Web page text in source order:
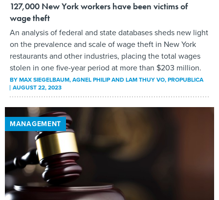
127,000 New York workers have been victims of
wage theft
An analysis of federal and state databases sheds new light
on the prevalence and scale of wage theft in New York
restaurants and other industries, placing the total wages
stolen in one five-year period at more than $203 million.
BYMAX SIEGELBAUM, AGNEL PHILIP AND LAM THUY VO, PROPUBLICA
AUGUST 22, 2023
MANAGEMENT